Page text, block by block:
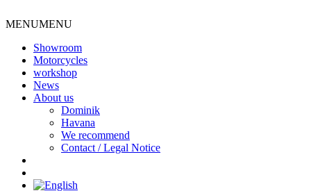
MENUMENU
Showroom
Motorcycles
workshop
News
About us
Dominik
Havana
We recommend
Contact / Legal Notice